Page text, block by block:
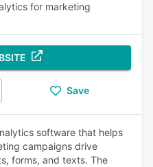
for marketing
Save
software that helps
campaigns drive
forms, and texts. The